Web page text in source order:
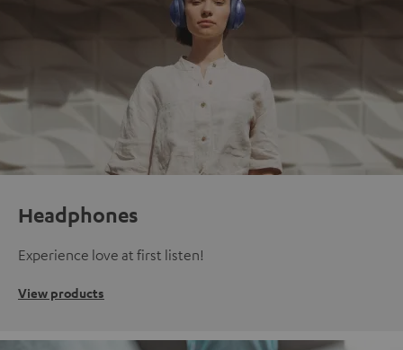
Headphones
Experience love at first listen!
View products